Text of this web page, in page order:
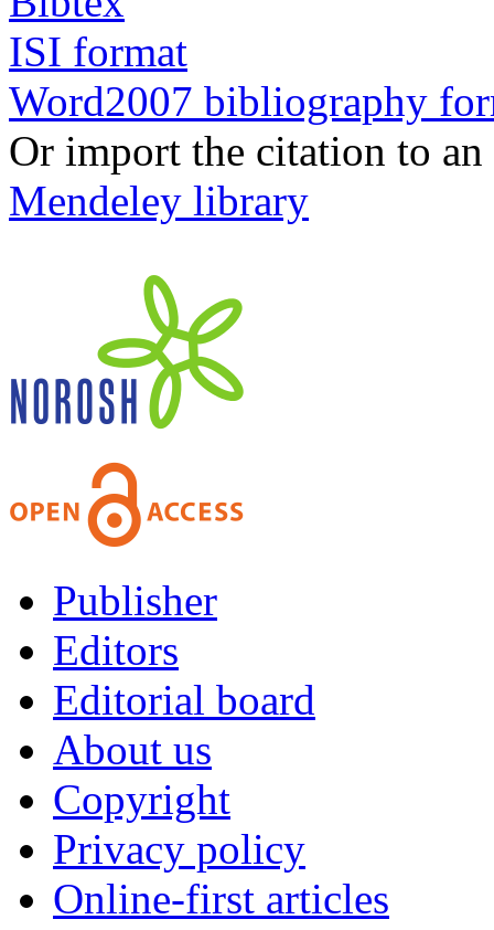
ISI format
Word2007 bibliography
Or import the citation to
Mendeley library
Publisher
Editors
Editorial board
About us
Copyright
Privacy policy
Online-first articles